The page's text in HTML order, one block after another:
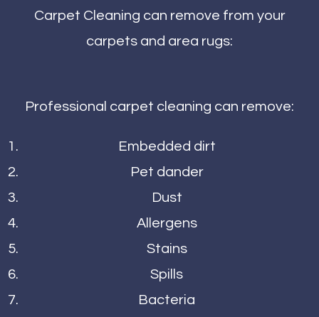
Carpet Cleaning can remove from your
carpets and area rugs:
Professional carpet cleaning can remove:
Embedded dirt
Pet dander
Dust
Allergens
Stains
Spills
Bacteria